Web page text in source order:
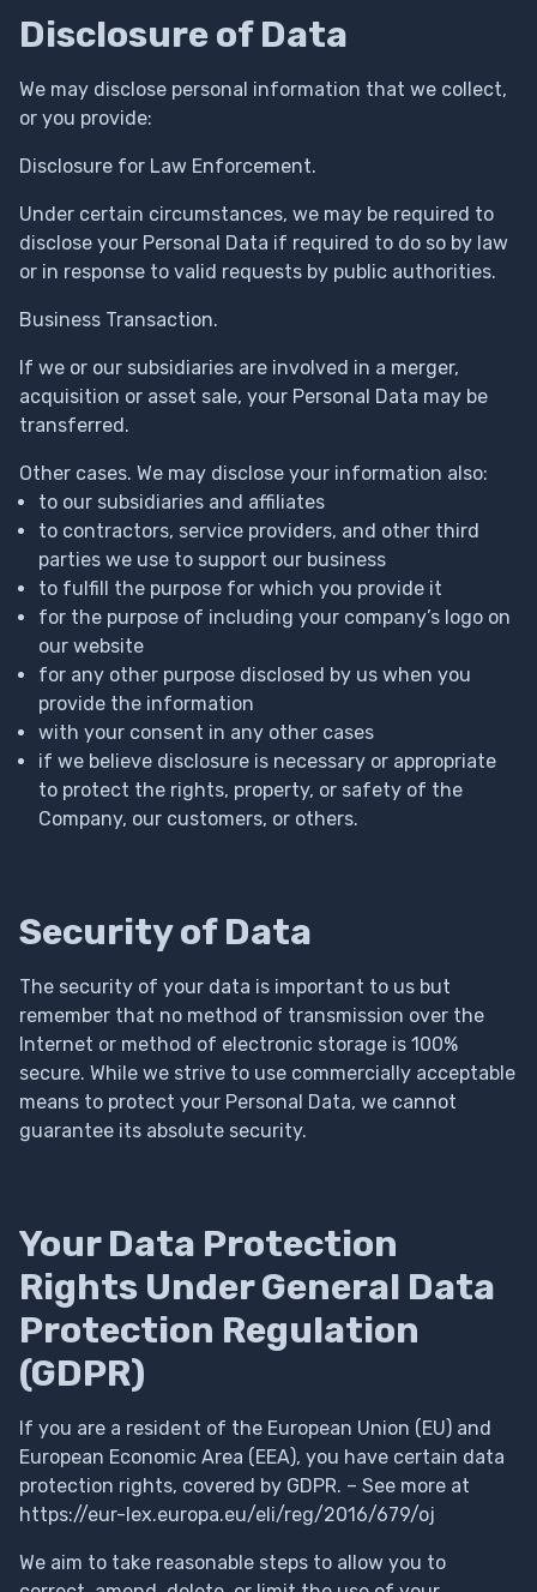
Disclosure of Data
We may disclose personal information that we collect,
or you provide:
Disclosure for Law Enforcement.
Under certain circumstances, we may be required to
disclose your Personal Data if required to do so by law
or in response to valid requests by public authorities.
Business Transaction.
If we or our subsidiaries are involved in a merger,
acquisition or asset sale, your Personal Data may be
transferred.
Other cases. We may disclose your information also:
to our subsidiaries and affiliates
to contractors, service providers, and other third
parties we use to support our business
to fulfill the purpose for which you provide it
for the purpose of including your company’s logo on
our website
for any other purpose disclosed by us when you
provide the information
with your consent in any other cases
if we believe disclosure is necessary or appropriate
to protect the rights, property, or safety of the
Company, our customers, or others.
Security of Data
The security of your data is important to us but
remember that no method of transmission over the
Internet or method of electronic storage is 100%
secure. While we strive to use commercially acceptable
means to protect your Personal Data, we cannot
guarantee its absolute security.
Your Data Protection
Rights Under General Data
Protection Regulation
(GDPR)
If you are a resident of the European Union (EU) and
European Economic Area (EEA), you have certain data
protection rights, covered by GDPR. – See more at
https://eur-lex.europa.eu/eli/reg/2016/679/oj
We aim to take reasonable steps to allow you to